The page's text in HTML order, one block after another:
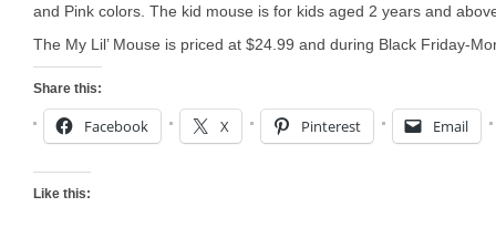
and Pink colors. The kid mouse is for kids aged 2 years and
The My Lil’ Mouse is priced at $24.99 and during Black Friday-
Share this:
Facebook X Pinterest Email
Like this: